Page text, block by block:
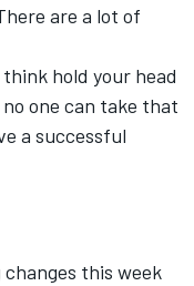
are a lot of
hold your head
no one can take that
a successful
this week